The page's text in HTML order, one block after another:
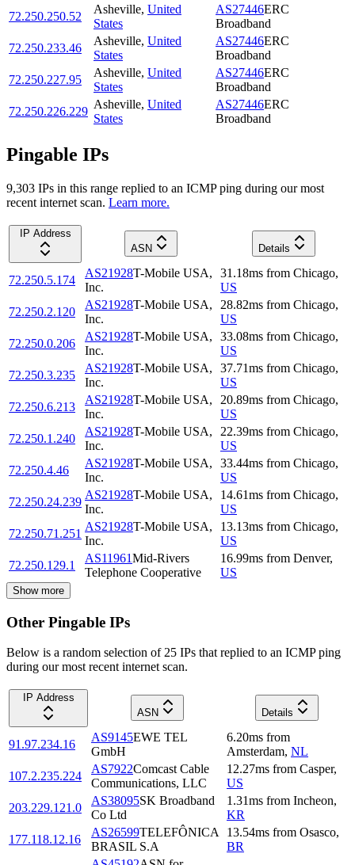
72.250.250.52
Asheville, United
States
AS27446ERC
Broadband
72.250.233.46
Asheville, United
States
AS27446ERC
Broadband
72.250.227.95
Asheville, United
States
AS27446ERC
Broadband
72.250.226.229
Asheville, United
States
AS27446ERC
Broadband
Pingable IPs
9,303 IPs in this range replied to an ICMP ping during our most
recent internet scan. Learn more.
IP Address
ASN
Details
72.250.5.174
AS21928T-Mobile USA,
Inc.
31.18ms from Chicago,
US
72.250.2.120
AS21928T-Mobile USA,
Inc.
28.82ms from Chicago,
US
72.250.0.206
AS21928T-Mobile USA,
Inc.
33.08ms from Chicago,
US
72.250.3.235
AS21928T-Mobile USA,
Inc.
37.71ms from Chicago,
US
72.250.6.213
AS21928T-Mobile USA,
Inc.
20.89ms from Chicago,
US
72.250.1.240
AS21928T-Mobile USA,
Inc.
22.39ms from Chicago,
US
72.250.4.46
AS21928T-Mobile USA,
Inc.
33.44ms from Chicago,
US
72.250.24.239
AS21928T-Mobile USA,
Inc.
14.61ms from Chicago,
US
72.250.71.251
AS21928T-Mobile USA,
Inc.
13.13ms from Chicago,
US
72.250.129.1
AS11961Mid-Rivers
Telephone Cooperative
16.99ms from Denver,
US
Show more
Other Pingable IPs
Below is a random selection of 25 IPs that replied to an ICMP ping
during our most recent internet scan.
IP Address
ASN
Details
91.97.234.16
AS9145EWE TEL
GmbH
6.20ms from
Amsterdam, NL
107.2.235.224
AS7922Comcast Cable
Communications, LLC
12.27ms from Casper,
US
203.229.121.0
AS38095SK Broadband
Co Ltd
1.31ms from Incheon,
KR
177.118.12.16
AS26599TELEFÔNICA
BRASIL S.A
13.54ms from Osasco,
BR